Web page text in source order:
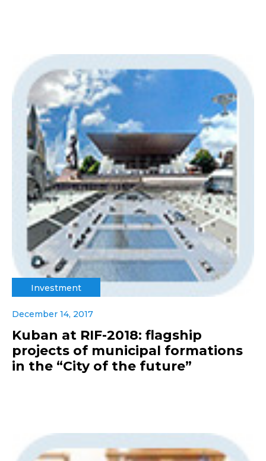
Investment
December 14, 2017
Kuban at RIF-2018: flagship
projects of municipal formations
in the “City of the future”